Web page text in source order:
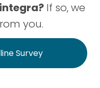
If so, we
you.
Survey